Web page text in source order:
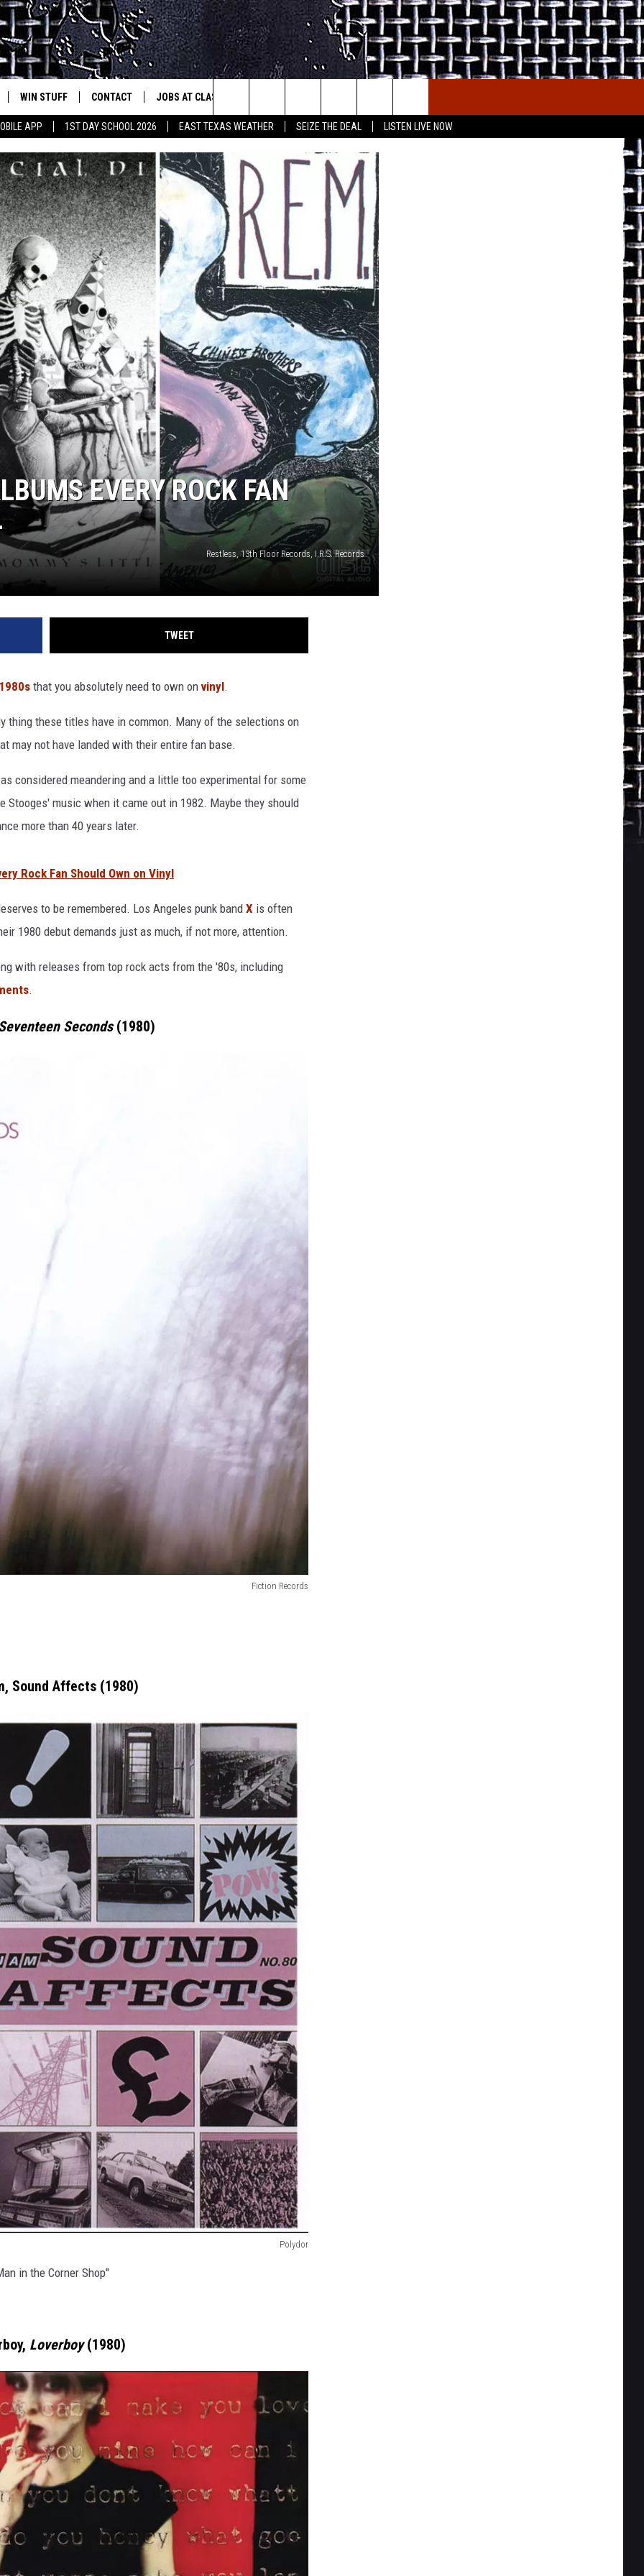
APP 1ST DAY SCHOOL 2026 EAST TEXAS WEATHER SEIZE THE DEAL LISTEN LIVE NOW
Rock
1 MOBILE APP
ON ALEXA
ON GOOGLE
ON IOS
FOR ANDROID
WIN STUFF
SIGN UP
CONTEST RULES
CONTEST HELP
CONTACT
HELP & CONTACT INFO
ADVERTISE
JOBS AT CLASSIC ROCK 96.1
Search
Site
EVERY ROCK FAN
Restless, 13th Floor Records, I.R.S. Records
TWEET
that you absolutely need to own on vinyl.
thing these titles have in common. Many of the selections on
may not have landed with their entire fan base.
considered meandering and a little too experimental for some
Stooges' music when it came out in 1982. Maybe they should
more than 40 years later.
Rock Fan Should Own on Vinyl
to be remembered. Los Angeles punk band X is often
1980 debut demands just as much, if not more, attention.
with releases from top rock acts from the '80s, including
.
Seconds(1980)
Fiction Records
Sound Affects (1980)
Polydor
in the Corner Shop"
Loverboy(1980)